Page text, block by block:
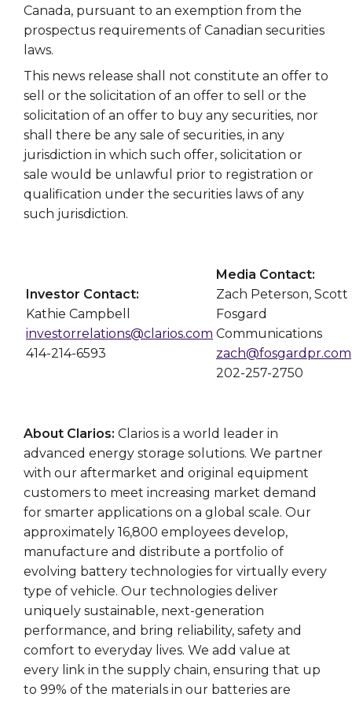
Canada, pursuant to an exemption from the
prospectus requirements of Canadian securities
laws.
This news release shall not constitute an offer to
sell or the solicitation of an offer to sell or the
solicitation of an offer to buy any securities, nor
shall there be any sale of securities, in any
jurisdiction in which such offer, solicitation or
sale would be unlawful prior to registration or
qualification under the securities laws of any
such jurisdiction.
Investor Contact:
Kathie Campbell
investorrelations@clarios.com
414-214-6593
Media Contact:
Zach Peterson, Scott
Fosgard
Communications
zach@fosgardpr.com
202-257-2750
About Clarios: Clarios is a world leader in
advanced energy storage solutions. We partner
with our aftermarket and original equipment
customers to meet increasing market demand
for smarter applications on a global scale. Our
approximately 16,800 employees develop,
manufacture and distribute a portfolio of
evolving battery technologies for virtually every
type of vehicle. Our technologies deliver
uniquely sustainable, next-generation
performance, and bring reliability, safety and
comfort to everyday lives. We add value at
every link in the supply chain, ensuring that up
to 99% of the materials in our batteries are